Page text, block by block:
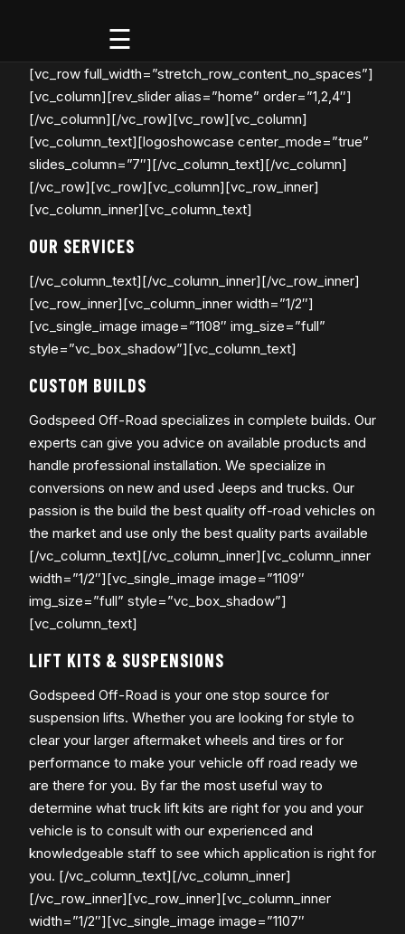
Off-
Road
[vc_row full_width=”stretch_row_content_no_spaces”]
[vc_column][rev_slider alias=”home” order=”1,2,4″]
[/vc_column][/vc_row][vc_row][vc_column]
[vc_column_text][logoshowcase center_mode=”true”
slides_column=”7″][/vc_column_text][/vc_column]
[/vc_row][vc_row][vc_column][vc_row_inner]
[vc_column_inner][vc_column_text]
OUR SERVICES
[/vc_column_text][/vc_column_inner][/vc_row_inner]
[vc_row_inner][vc_column_inner width=”1/2″]
[vc_single_image image=”1108″ img_size=”full”
style=”vc_box_shadow”][vc_column_text]
CUSTOM BUILDS
Godspeed Off-Road specializes in complete builds. Our
experts can give you advice on available products and
handle professional installation. We specialize in
conversions on new and used Jeeps and trucks. Our
passion is the build the best quality off-road vehicles on
the market and use only the best quality parts available
[/vc_column_text][/vc_column_inner][vc_column_inner
width=”1/2″][vc_single_image image=”1109″
img_size=”full” style=”vc_box_shadow”]
[vc_column_text]
LIFT KITS & SUSPENSIONS
Godspeed Off-Road is your one stop source for
suspension lifts. Whether you are looking for style to
clear your larger aftermaket wheels and tires or for
performance to make your vehicle off road ready we
are there for you. By far the most useful way to
determine what truck lift kits are right for you and your
vehicle is to consult with our experienced and
knowledgeable staff to see which application is right for
you. [/vc_column_text][/vc_column_inner]
[/vc_row_inner][vc_row_inner][vc_column_inner
width=”1/2″][vc_single_image image=”1107″